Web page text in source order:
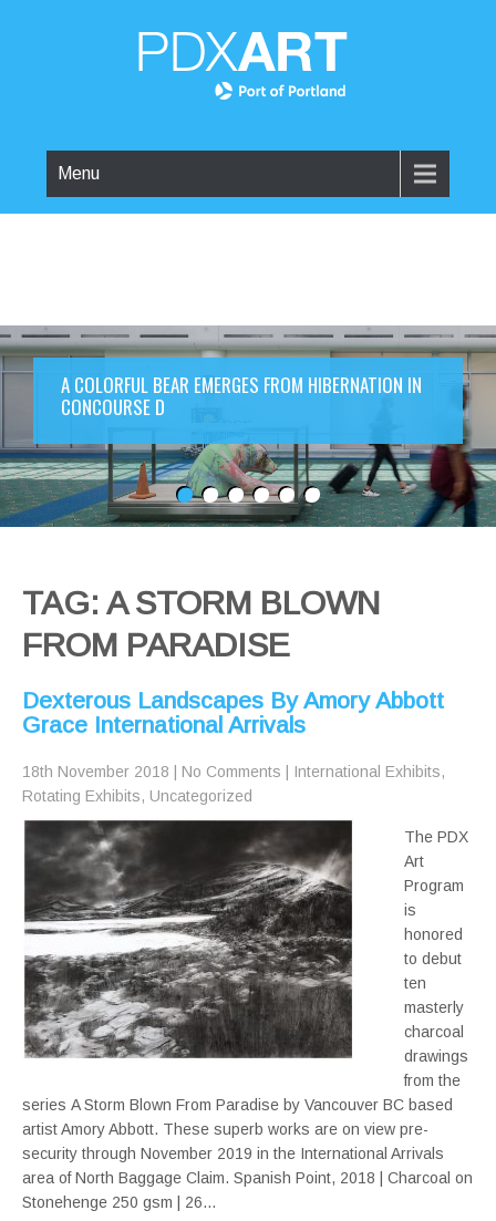
Menu
A COLORFUL BEAR EMERGES FROM HIBERNATION IN
CONCOURSE D
TAG: A STORM BLOWN
FROM PARADISE
Dexterous Landscapes By Amory Abbott
Grace International Arrivals
18th November 2018 No Comments International Exhibits,
Rotating Exhibits, Uncategorized
The PDX
Art
Program
is
honored
to debut
ten
masterly
charcoal
drawings
from the
series A Storm Blown From Paradise by Vancouver BC based
artist Amory Abbott. These superb works are on view pre-
security through November 2019 in the International Arrivals
area of North Baggage Claim. Spanish Point, 2018 | Charcoal on
Stonehenge 250 gsm | 26…